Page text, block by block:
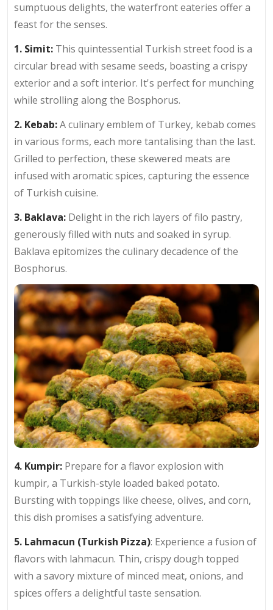
sumptuous delights, the waterfront eateries offer a
feast for the senses.
1. Simit: This quintessential Turkish street food is a
circular bread with sesame seeds, boasting a crispy
exterior and a soft interior. It's perfect for munching
while strolling along the Bosphorus.
2. Kebab:A culinary emblem of Turkey, kebab comes
in various forms, each more tantalising than the last.
Grilled to perfection, these skewered meats are
infused with aromatic spices, capturing the essence
of Turkish cuisine.
3. Baklava: Delight in the rich layers of filo pastry,
generously filled with nuts and soaked in syrup.
Baklava epitomizes the culinary decadence of the
Bosphorus.
4. Kumpir: Prepare for a flavor explosion with
kumpir, a Turkish-style loaded baked potato.
Bursting with toppings like cheese, olives, and corn,
this dish promises a satisfying adventure.
5. Lahmacun (Turkish Pizza): Experience a fusion of
flavors with lahmacun. Thin, crispy dough topped
with a savory mixture of minced meat, onions, and
spices offers a delightful taste sensation.